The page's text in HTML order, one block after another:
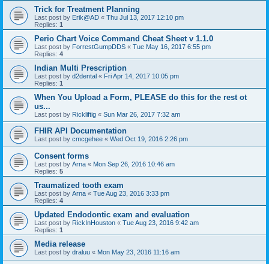
Trick for Treatment Planning
Last post by Erik@AD « Thu Jul 13, 2017 12:10 pm
Replies: 1
Perio Chart Voice Command Cheat Sheet v 1.1.0
Last post by ForrestGumpDDS « Tue May 16, 2017 6:55 pm
Replies: 4
Indian Multi Prescription
Last post by d2dental « Fri Apr 14, 2017 10:05 pm
Replies: 1
When You Upload a Form, PLEASE do this for the rest ot
us...
Last post by Rickliftig « Sun Mar 26, 2017 7:32 am
FHIR API Documentation
Last post by cmcgehee « Wed Oct 19, 2016 2:26 pm
Consent forms
Last post by Arna « Mon Sep 26, 2016 10:46 am
Replies: 5
Traumatized tooth exam
Last post by Arna « Tue Aug 23, 2016 3:33 pm
Replies: 4
Updated Endodontic exam and evaluation
Last post by RickInHouston « Tue Aug 23, 2016 9:42 am
Replies: 1
Media release
Last post by draluu « Mon May 23, 2016 11:16 am